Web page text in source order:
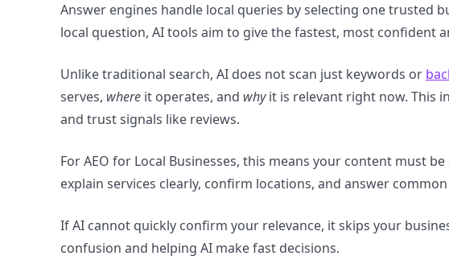
Answer engines handle local queries by selecting one trusted
local question, AI tools aim to give the fastest, most confident
Unlike traditional search, AI does not scan just keywords or
serves, where it operates, and whyit is relevant right now. This
and trust signals like reviews.
For AEO for Local Businesses, this means your content must
explain services clearly, confirm locations, and answer
If AI cannot quickly confirm your relevance, it skips your
confusion and helping AI make fast decisions.